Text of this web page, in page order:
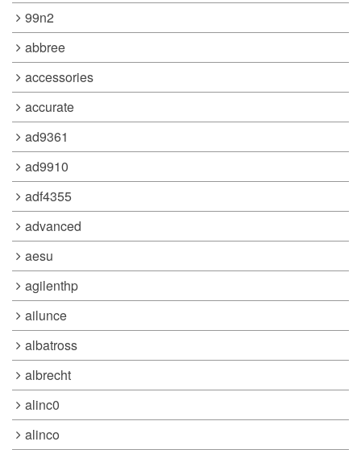
99n2
abbree
accessories
accurate
ad9361
ad9910
adf4355
advanced
aesu
agilenthp
ailunce
albatross
albrecht
alinc0
alinco